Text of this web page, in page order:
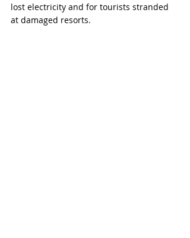
lost electricity and for tourists stranded
at damaged resorts.